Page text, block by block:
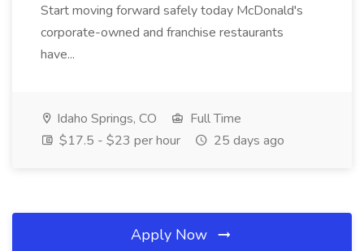
Start moving forward safely today McDonald's
corporate-owned and franchise restaurants
have...
Idaho Springs, CO
Full Time
$17.5 - $23 per hour
25 days ago
Apply Now